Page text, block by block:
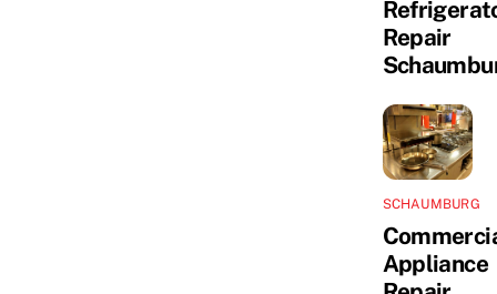
Repair
SCHAUMBURG
Appliance